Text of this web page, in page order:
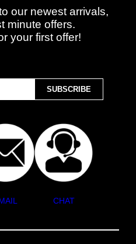
our newest arrivals,
minute offers.
your first offer!
CHAT